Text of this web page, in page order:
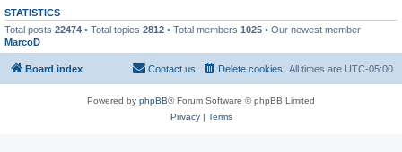
STATISTICS
Total posts 22474 • Total topics 2812 • Total members 1025 • Our newest member
MarcoD
Board index All times are UTC-05:00
Delete cookies
Contact us
Powered by phpBB® Forum Software © phpBB Limited
Privacy| Terms